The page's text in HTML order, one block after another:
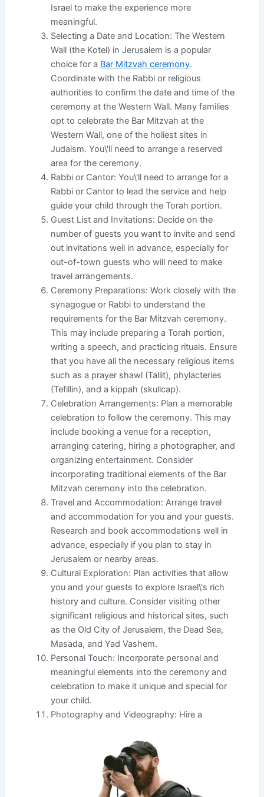
Israel to make the experience more
meaningful.
Selecting a Date and Location: The Western
Wall (the Kotel) in Jerusalem is a popular
choice for a Bar Mitzvah ceremony.
Coordinate with the Rabbi or religious
authorities to confirm the date and time of the
ceremony at the Western Wall. Many families
opt to celebrate the Bar Mitzvah at the
Western Wall, one of the holiest sites in
Judaism. You\'ll need to arrange a reserved
area for the ceremony.
Rabbi or Cantor: You\'ll need to arrange for a
Rabbi or Cantor to lead the service and help
guide your child through the Torah portion.
Guest List and Invitations: Decide on the
number of guests you want to invite and send
out invitations well in advance, especially for
out-of-town guests who will need to make
travel arrangements.
Ceremony Preparations: Work closely with the
synagogue or Rabbi to understand the
requirements for the Bar Mitzvah ceremony.
This may include preparing a Torah portion,
writing a speech, and practicing rituals. Ensure
that you have all the necessary religious items
such as a prayer shawl (Tallit), phylacteries
(Tefillin), and a kippah (skullcap).
Celebration Arrangements: Plan a memorable
celebration to follow the ceremony. This may
include booking a venue for a reception,
arranging catering, hiring a photographer, and
organizing entertainment. Consider
incorporating traditional elements of the Bar
Mitzvah ceremony into the celebration.
Travel and Accommodation: Arrange travel
and accommodation for you and your guests.
Research and book accommodations well in
advance, especially if you plan to stay in
Jerusalem or nearby areas.
Cultural Exploration: Plan activities that allow
you and your guests to explore Israel\'s rich
history and culture. Consider visiting other
significant religious and historical sites, such
as the Old City of Jerusalem, the Dead Sea,
Masada, and Yad Vashem.
Personal Touch: Incorporate personal and
meaningful elements into the ceremony and
celebration to make it unique and special for
your child.
Photography and Videography: Hire a